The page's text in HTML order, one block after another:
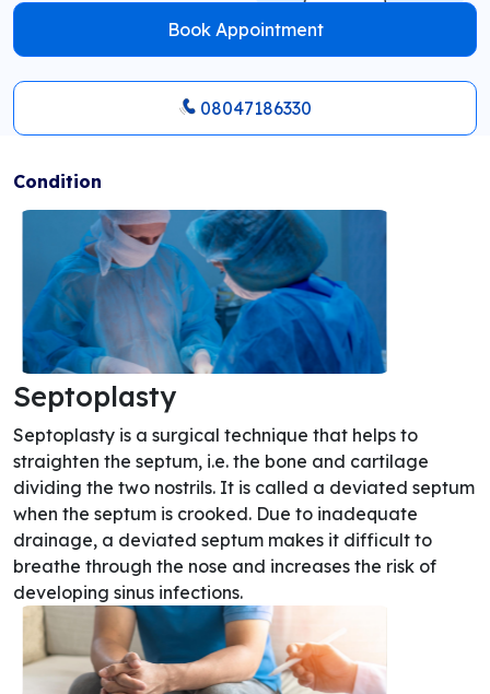
Book Appointment
08047186330
Condition
Septoplasty
Septoplasty is a surgical technique that helps to
straighten the septum, i.e. the bone and cartilage
dividing the two nostrils. It is called a deviated septum
when the septum is crooked. Due to inadequate
drainage, a deviated septum makes it difficult to
breathe through the nose and increases the risk of
developing sinus infections.